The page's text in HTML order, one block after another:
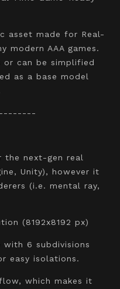
asset made for Real-
modern AAA games.
or can be simplified
as a base model
the next-gen real
Unity), however it
(i.e. mental ray,
(8192x8192 px)
6 subdivisions
easy isolations.
which makes it